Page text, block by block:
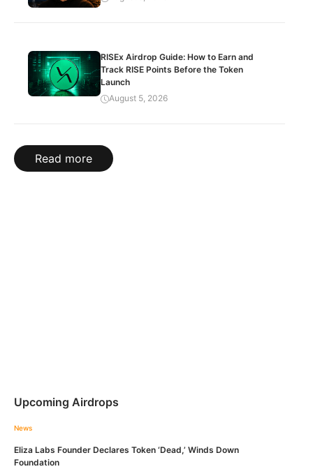
RISEx Airdrop Guide: How to Earn and
Track RISE Points Before the Token
Launch
August 5, 2026
Read more
Upcoming Airdrops
News
Eliza Labs Founder Declares Token ‘Dead,’ Winds Down
Foundation